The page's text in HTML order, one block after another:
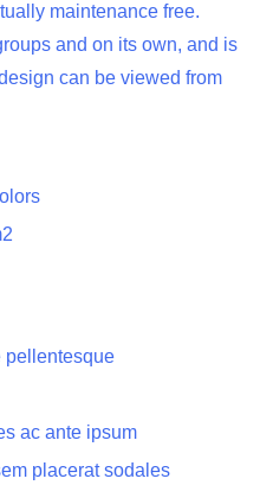
maintenance free.
and on its own, and is
can be viewed from
pellentesque
ac ante ipsum
placerat sodales